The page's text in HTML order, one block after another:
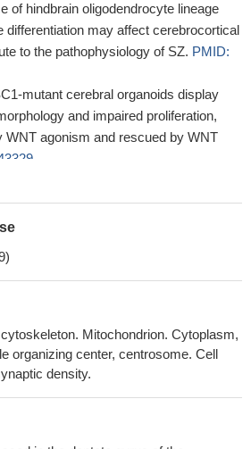
of hindbrain oligodendrocyte lineage
differentiation may affect cerebrocortical
to the pathophysiology of SZ. PMID:
mutant cerebral organoids display
and impaired proliferation,
WNT agonism and rescued by WNT
may be involved in the regulation
to support neuronal activity and
29643356
age-related changes in White Matter
and misassembly is associated with
and attention-related behavior in a
29107702
(rs348624, rs12742393 and
and rs1000731), DAOA
SNPs had no association
Mitochondrion. Cytoplasm,
organizing center, centrosome. Cell
density.